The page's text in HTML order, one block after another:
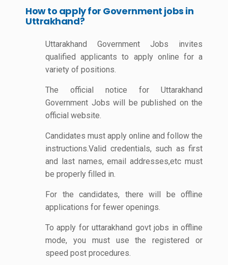
How to apply for Government jobs in
Uttrakhand?
Uttarakhand Government Jobs invites
qualified applicants to apply online for a
variety of positions.
The official notice for Uttarakhand
Government Jobs will be published on the
official website.
Candidates must apply online and follow the
instructions.Valid credentials, such as first
and last names, email addresses,etc must
be properly filled in.
For the candidates, there will be offline
applications for fewer openings.
To apply for uttarakhand govt jobs in offline
mode, you must use the registered or
speed post procedures.